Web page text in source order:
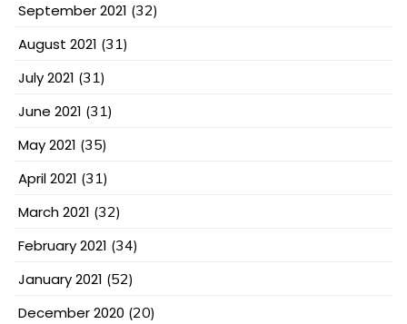
September 2021 (32)
August 2021 (31)
July 2021 (31)
June 2021 (31)
May 2021 (35)
April 2021 (31)
March 2021 (32)
February 2021 (34)
January 2021 (52)
December 2020 (20)